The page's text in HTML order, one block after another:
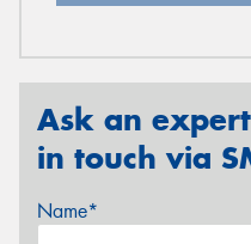
Ask an
in touch via
Name*